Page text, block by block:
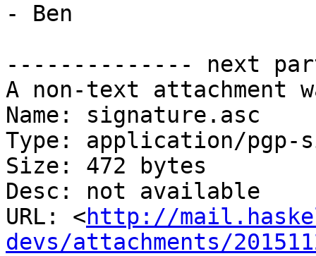
- Ben
-------------- next
A non-text attachment
Name: signature.asc
Type: application/pgp-
Size: 472 bytes
Desc: not available
URL: <http://
devs/attachments/